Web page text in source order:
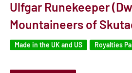
Ulfgar Runekeeper
Mountaineers of
Made in the UK and US Royalties